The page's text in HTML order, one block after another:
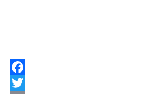
Facebook